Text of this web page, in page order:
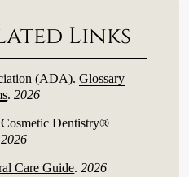
Links
(ADA).Glossary
.2026
Dentistry®
2026
Care Guide.2026